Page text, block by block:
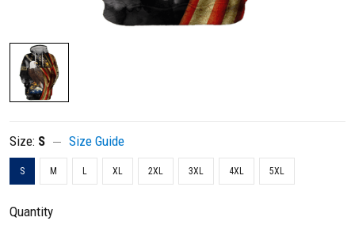
Size: S Size Guide
S M L XL 2XL 3XL 4XL 5XL
Quantity